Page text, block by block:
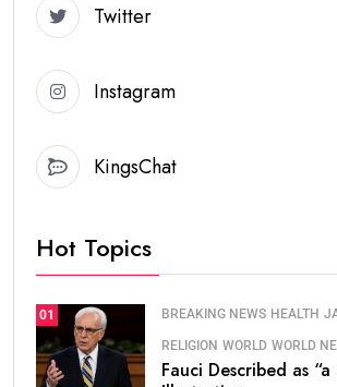
Twitter
Instagram
KingsChat
Hot Topics
01 BREAKING NEWS HEALTH
RELIGION WORLD WORLD
Fauci Described as “a